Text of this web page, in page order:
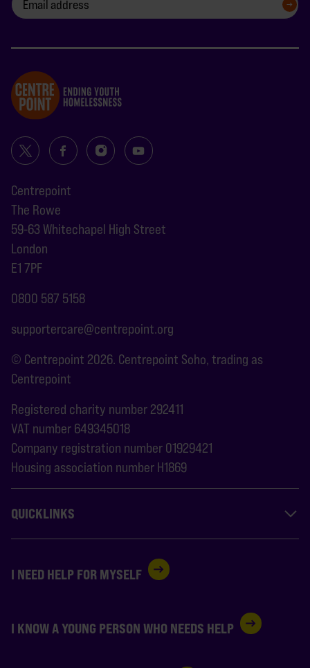
Centrepoint
The Rowe
59-63 Whitechapel High Street
London
E1 7PF
0800 587 5158
supportercare@centrepoint.org
© Centrepoint 2026. Centrepoint Soho, trading as
Centrepoint
Registered charity number 292411
VAT number 649345018
Company registration number 01929421
Housing association number H1869
QUICKLINKS
I NEED HELP FOR MYSELF
I KNOW A YOUNG PERSON WHO NEEDS HELP